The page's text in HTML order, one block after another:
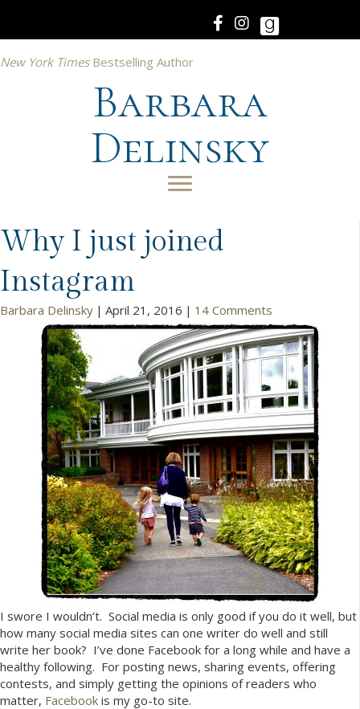
New York TimesBestselling Author
Barbara
Delinsky
Why I just joined
Instagram
Barbara Delinsky | April 21, 2016 | 14 Comments
I swore I wouldn’t. Social media is only good if you do it well, but
how many social media sites can one writer do well and still
write her book? I’ve done Facebook for a long while and have a
healthy following. For posting news, sharing events, offering
contests, and simply getting the opinions of readers who
matter, Facebook is my go-to site.